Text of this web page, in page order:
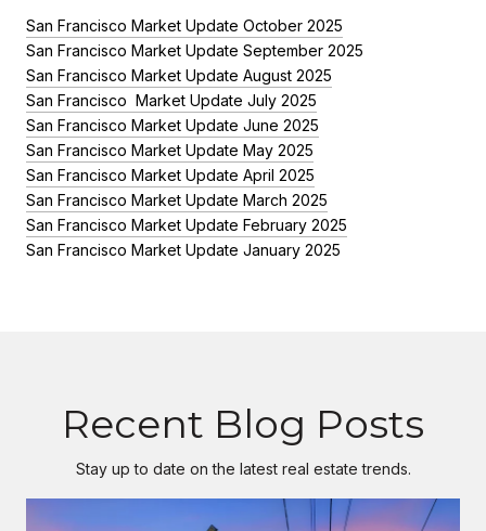
San Francisco Market Update October 2025
San Francisco Market Update September 2025
San Francisco Market Update August 2025
San Francisco Market Update July 2025
San Francisco Market Update June 2025
San Francisco Market Update May 2025
San Francisco Market Update April 2025
San Francisco Market Update March 2025
San Francisco Market Update February 2025
San Francisco Market Update January 2025
Recent Blog Posts
Stay up to date on the latest real estate trends.